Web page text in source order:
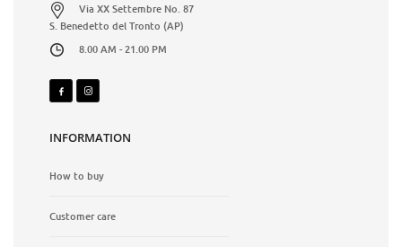
Via XX Settembre No. 87
S. Benedetto del Tronto (AP)
8.00 AM - 21.00 PM
INFORMATION
How to buy
Customer care